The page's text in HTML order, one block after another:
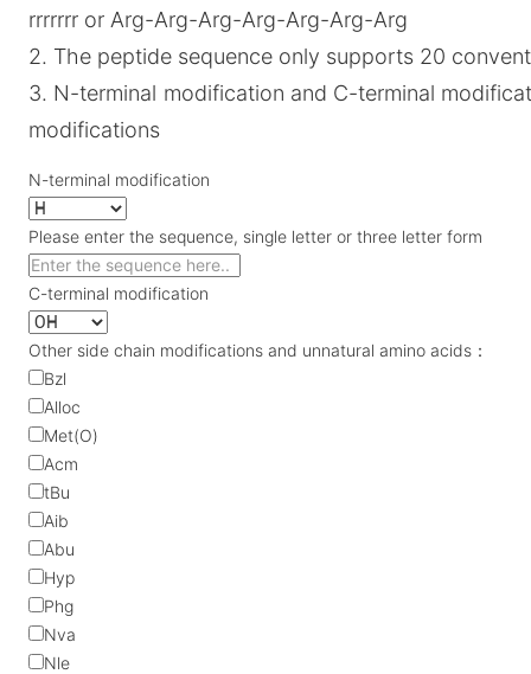
rrrrrrr or Arg-Arg-Arg-Arg-Arg-Arg-Arg
2. The peptide sequence only supports 20
3. N-terminal modification and C-terminal
modifications
N-terminal modification
Please enter the sequence, single letter or three letter form
C-terminal modification
Other side chain modifications and unnatural amino acids：
Bzl
Alloc
Met(O)
Acm
tBu
Aib
Abu
Hyp
Phg
Nva
Nle